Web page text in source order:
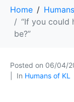
Home
“If you could
be?”
Posted on 06/04/
In Humans of KL